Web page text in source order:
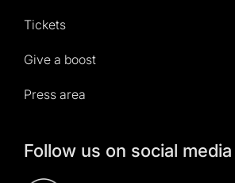
Tickets
Give a boost
Press area
Follow us on social media